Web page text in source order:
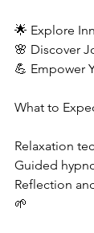
🌟 Explore
🌸 Discover
💪 Empower
What to
Relaxation
Guided
Reflection
🌱